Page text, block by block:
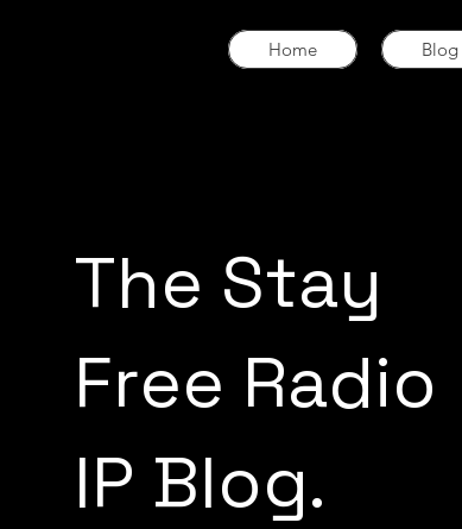
Home Blog
The Stay
Free Radio
IP Blog.